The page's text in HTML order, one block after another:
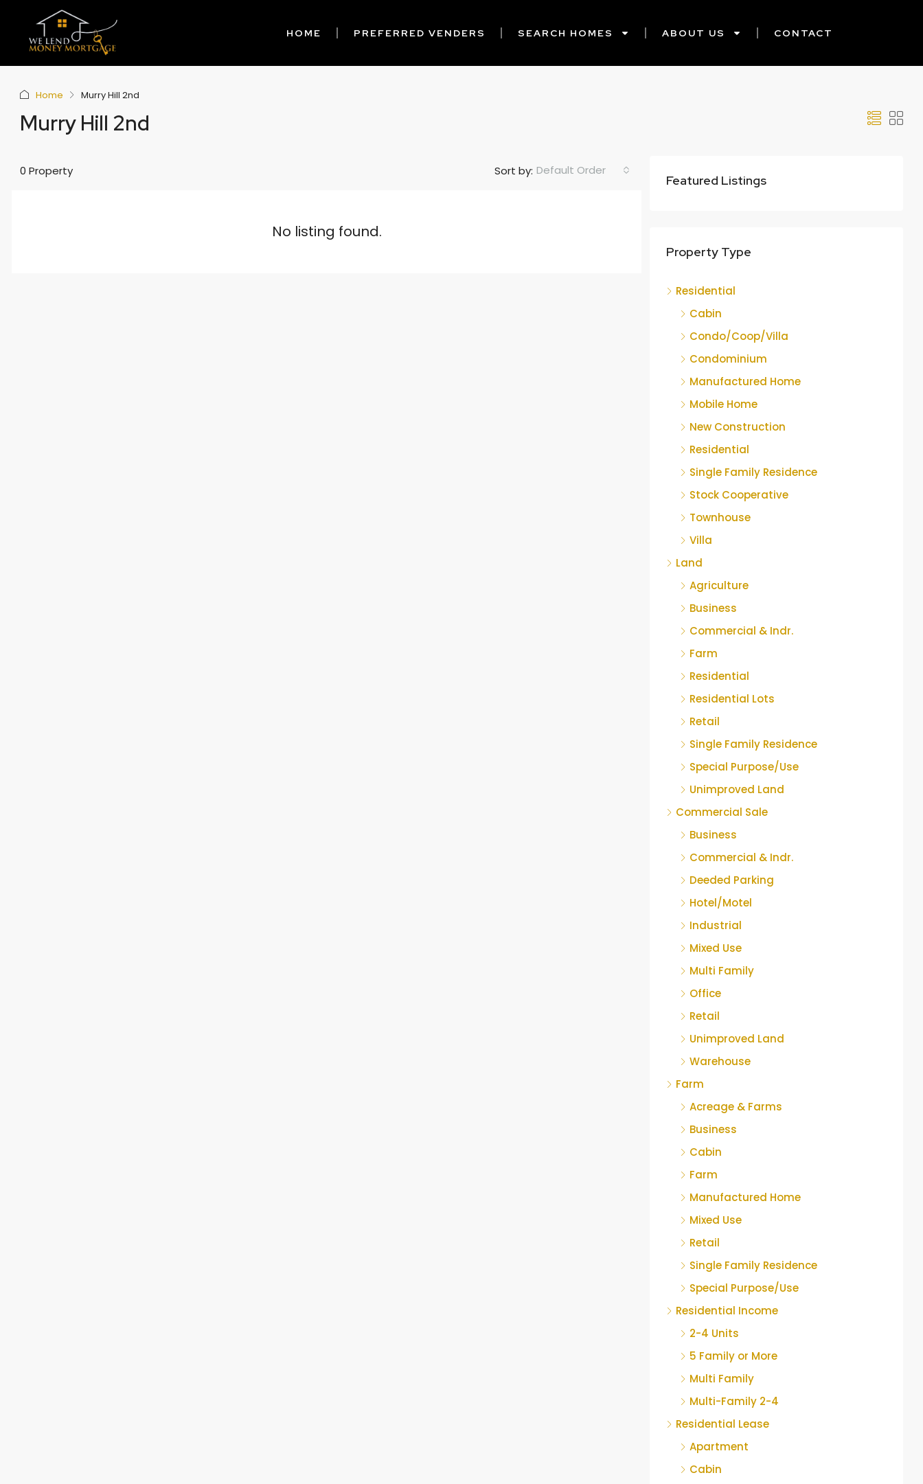
HOME PREFERRED VENDERS SEARCH HOMES ABOUT US CONTACT
Home Murry Hill 2nd
Murry Hill 2nd
0 Property Sort by: Default Order
No listing found.
Featured Listings
Property Type
Residential
Cabin
Condo/Coop/Villa
Condominium
Manufactured Home
Mobile Home
New Construction
Residential
Single Family Residence
Stock Cooperative
Townhouse
Villa
Land
Agriculture
Business
Commercial & Indr.
Farm
Residential
Residential Lots
Retail
Single Family Residence
Special Purpose/Use
Unimproved Land
Commercial Sale
Business
Commercial & Indr.
Deeded Parking
Hotel/Motel
Industrial
Mixed Use
Multi Family
Office
Retail
Unimproved Land
Warehouse
Farm
Acreage & Farms
Business
Cabin
Farm
Manufactured Home
Mixed Use
Retail
Single Family Residence
Special Purpose/Use
Residential Income
2-4 Units
5 Family or More
Multi Family
Multi-Family 2-4
Residential Lease
Apartment
Cabin